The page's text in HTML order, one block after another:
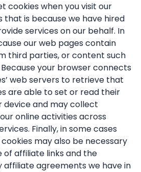
cookies when you visit our
that is because we have hired
services on our behalf. In
our web pages contain
third parties, or content such
your browser connects
web servers to retrieve that
are able to set or read their
device and may collect
online activities across
Finally, in some cases
may also be necessary
affiliate links and the
agreements we have in